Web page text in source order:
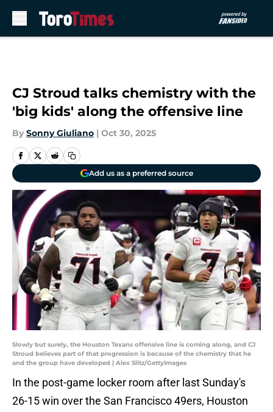
CJ Stroud talks chemistry with the
'big kids' along the offensive line
By Sonny Giuliano | Oct 30, 2025
Add us as a preferred source
Slowly but surely, the Houston Texans offensive line is coming along, and CJ
Stroud believes part of that progression is because of the chemistry that he
and the group have developed | Alex Slitz/GettyImages
In the post-game locker room after last Sunday's
26-15 win over the San Francisco 49ers, Houston